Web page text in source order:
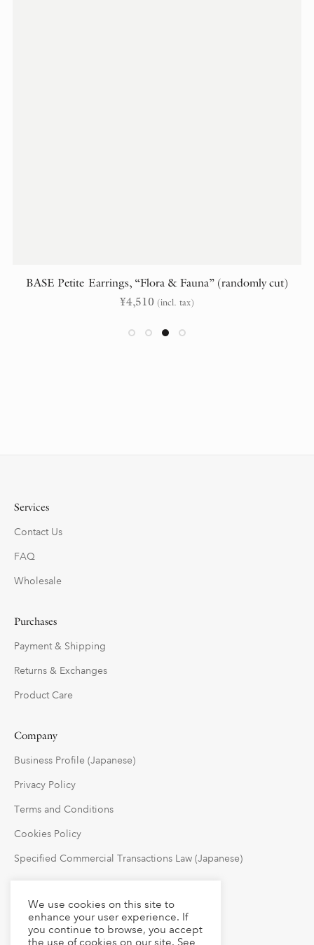
BASE Petite Earrings, “Flora & Fauna” (randomly cut)
¥4,510 (incl. tax)
Services
Contact Us
FAQ
Wholesale
Purchases
Payment & Shipping
Returns & Exchanges
Product Care
Company
Business Profile (Japanese)
Privacy Policy
Terms and Conditions
Cookies Policy
Specified Commercial Transactions Law (Japanese)
Follow Us
We use cookies on this site to
enhance your user experience. If
you continue to browse, you accept
the use of cookies on our site. See